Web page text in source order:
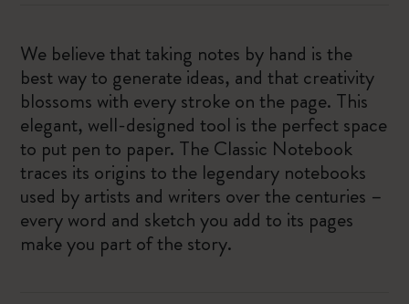
We believe that taking notes by hand is the
best way to generate ideas, and that creativity
blossoms with every stroke on the page. This
elegant, well-designed tool is the perfect space
to put pen to paper. The Classic Notebook
traces its origins to the legendary notebooks
used by artists and writers over the centuries –
every word and sketch you add to its pages
make you part of the story.